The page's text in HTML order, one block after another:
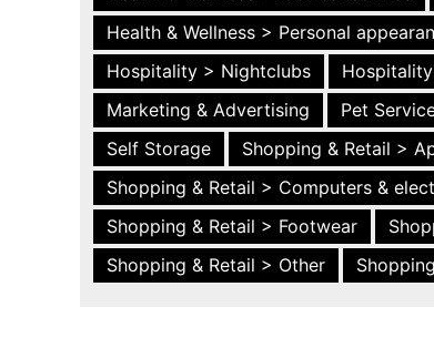
Health & Wellness > Personal
Hospitality > Nightclubs
Marketing & Advertising
Pet
Self Storage
Shopping & Retail >
Shopping & Retail > Computers &
Shopping & Retail > Footwear
Shopping & Retail > Other